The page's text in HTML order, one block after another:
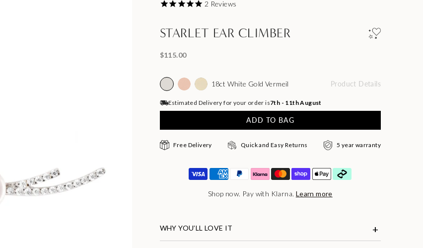
2 Reviews
STARLET EAR CLIMBER
$115.00
18ct White Gold Vermeil Product Details
Estimated Delivery for your order is7th - 11th August
ADD TO BAG
Free Delivery Quick and Easy Returns 5 year warranty
Shop now. Pay with Klarna. Learn more
WHY YOU’LL LOVE IT